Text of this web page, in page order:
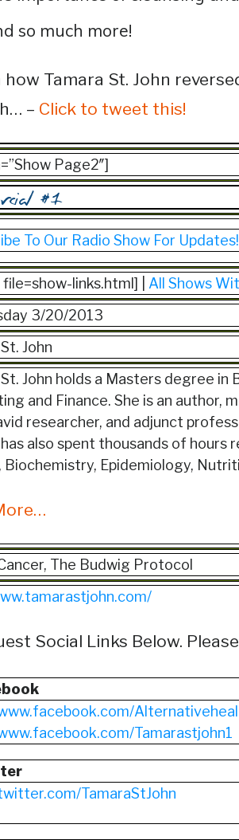
so much more!
how Tamara St. John
– Click to tweet this!
Page2″]
To Our Radio Show For Updates!
links.html] | All Shows
3/20/2013
John
John holds a Masters degree
and Finance. She is an author,
researcher, and adjunct
also spent thousands of hours
Biochemistry, Epidemiology,
The Budwig Protocol
Social Links Below.
Tamarastjohn1
TamaraStJohn